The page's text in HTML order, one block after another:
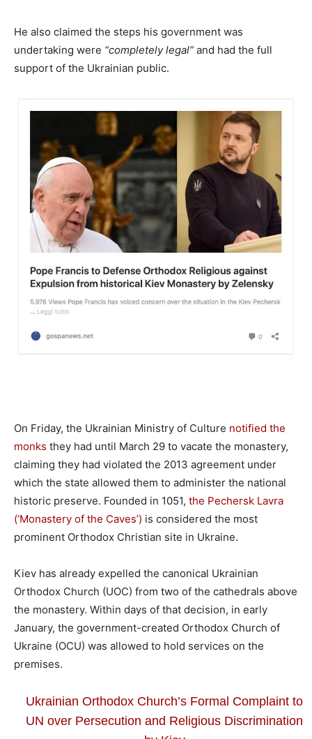
He also claimed the steps his government was
undertaking were “completely legal” and had the full
support of the Ukrainian public.
On Friday, the Ukrainian Ministry of Culture notified the
monks they had until March 29 to vacate the monastery,
claiming they had violated the 2013 agreement under
which the state allowed them to administer the national
historic preserve. Founded in 1051, the Pechersk Lavra
(‘Monastery of the Caves’) is considered the most
prominent Orthodox Christian site in Ukraine.
Kiev has already expelled the canonical Ukrainian
Orthodox Church (UOC) from two of the cathedrals above
the monastery. Within days of that decision, in early
January, the government-created Orthodox Church of
Ukraine (OCU) was allowed to hold services on the
premises.
Ukrainian Orthodox Church’s Formal Complaint to
UN over Persecution and Religious Discrimination